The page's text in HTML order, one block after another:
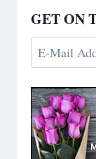
GET ON